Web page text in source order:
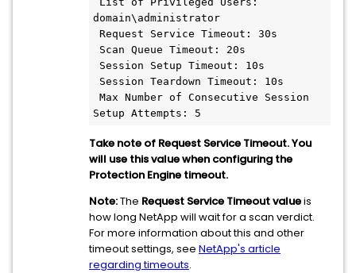
domain\administrator
Take note of Request Service Timeout. You
will use this value when configuring the
Protection Engine timeout.
Note:The Request Service Timeout valueis
how long NetApp will wait for a scan verdict.
For more information about this and other
timeout settings, see NetApp's article
regarding timeouts.